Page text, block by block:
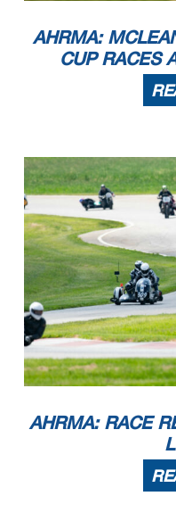
AHRMA:
CUP RACES
AHRMA: RACE